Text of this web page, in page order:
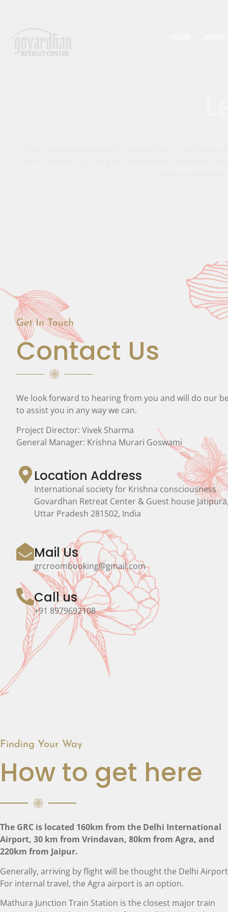
Get In Touch
Contact Us
We look forward to hearing from you and will do our
to assist you in any way we can.
Project Director: Vivek Sharma
General Manager: Krishna Murari Goswami
Location Address
International society for Krishna consciousness
Govardhan Retreat Center & Guest house
Uttar Pradesh 281502, India
Mail Us
grcroombooking@gmail.com
Call us
+91 8979692108
Finding Your Way
How to get here
The GRC is located 160km from the Delhi International
Airport, 30 km from Vrindavan, 80km from Agra, and
220km from Jaipur.
Generally, arriving by flight will be thought the Delhi
For internal travel, the Agra airport is an option.
Mathura Junction Train Station is the closest major train